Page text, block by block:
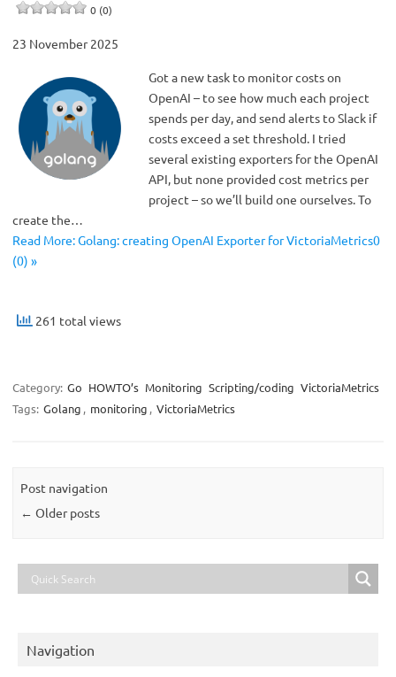
0 (0)
23 November 2025
Got a new task to monitor costs on
OpenAI – to see how much each project
spends per day, and send alerts to Slack if
costs exceed a set threshold. I tried
several existing exporters for the OpenAI
API, but none provided cost metrics per
project – so we’ll build one ourselves. To
create the…
Read More: Golang: creating OpenAI Exporter for VictoriaMetrics0
(0) »
261 total views
Category: Go HOWTO’s Monitoring Scripting/coding VictoriaMetrics
Tags: Golang , monitoring , VictoriaMetrics
Post navigation
← Older posts
Navigation